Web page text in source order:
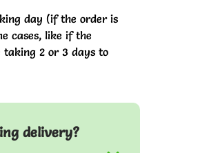
day (if the order is
cases, like if the
taking 2 or 3 days to
delivery?